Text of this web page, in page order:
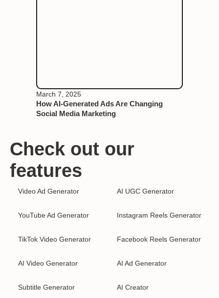
March 7, 2025
How AI-Generated Ads Are Changing
Social Media Marketing
Check out our
features
Video Ad Generator AI UGC Generator
YouTube Ad Generator Instagram Reels Generator
TikTok Video Generator Facebook Reels Generator
AI Video Generator AI Ad Generator
Subtitle Generator AI Creator